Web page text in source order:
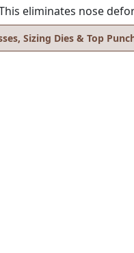
eliminates nose
Sizing Dies & Top